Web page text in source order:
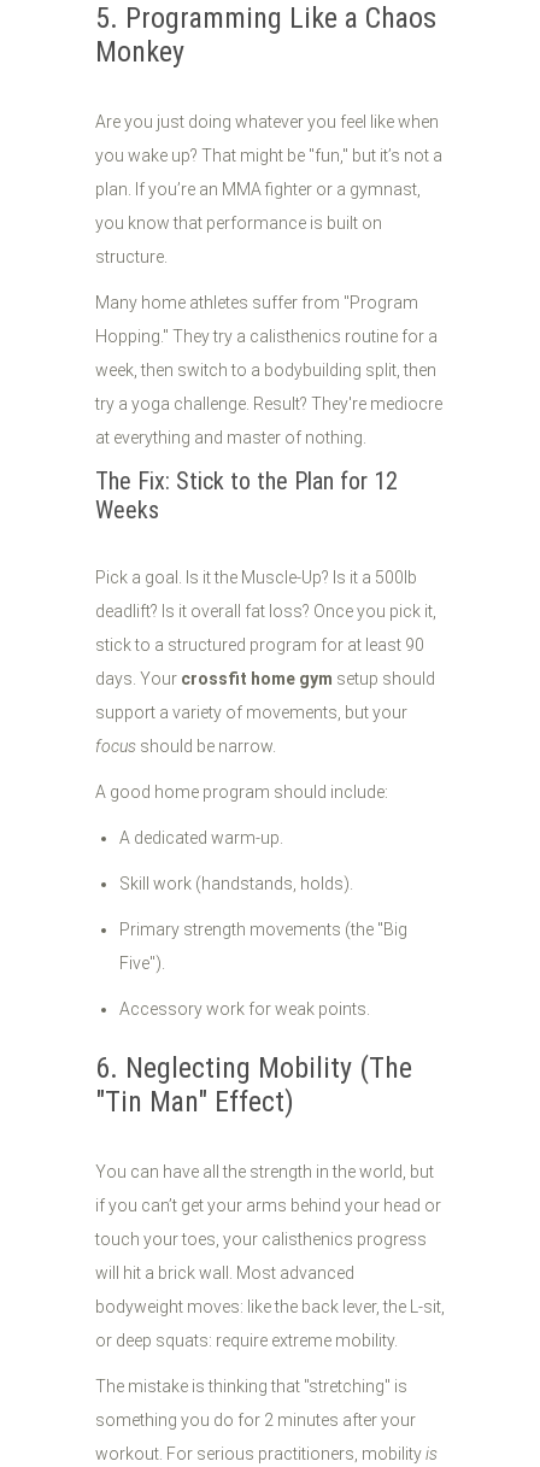
5. Programming Like a Chaos
Monkey
Are you just doing whatever you feel like when
you wake up? That might be "fun," but it’s not a
plan. If you’re an MMA fighter or a gymnast,
you know that performance is built on
structure.
Many home athletes suffer from "Program
Hopping." They try a calisthenics routine for a
week, then switch to a bodybuilding split, then
try a yoga challenge. Result? They're mediocre
at everything and master of nothing.
The Fix: Stick to the Plan for 12
Weeks
Pick a goal. Is it the Muscle-Up? Is it a 500lb
deadlift? Is it overall fat loss? Once you pick it,
stick to a structured program for at least 90
days. Your crossfit home gym setup should
support a variety of movements, but your
focus should be narrow.
A good home program should include:
A dedicated warm-up.
Skill work (handstands, holds).
Primary strength movements (the "Big
Five").
Accessory work for weak points.
6. Neglecting Mobility (The
"Tin Man" Effect)
You can have all the strength in the world, but
if you can’t get your arms behind your head or
touch your toes, your calisthenics progress
will hit a brick wall. Most advanced
bodyweight moves: like the back lever, the L-sit,
or deep squats: require extreme mobility.
The mistake is thinking that "stretching" is
something you do for 2 minutes after your
workout. For serious practitioners, mobilityis